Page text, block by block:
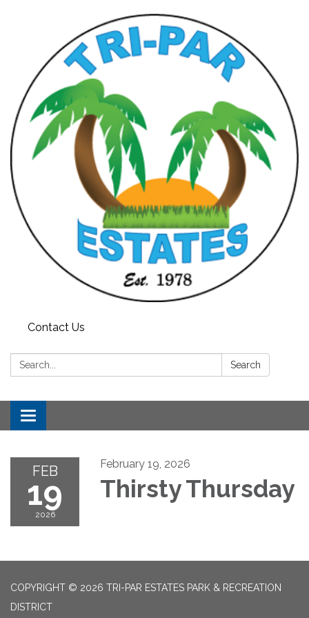
Contact Us
Search: Search
Toggle
navigation
FEB
19
2026
February 19, 2026
Thirsty Thursday
COPYRIGHT © 2026 TRI-PAR ESTATES PARK & RECREATION
DISTRICT